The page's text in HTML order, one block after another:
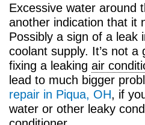
Excessive water around
another indication that it
Possibly a sign of a leak
coolant supply. It’s not
fixing a leaking air
lead to much bigger
repair in Piqua, OH, if
water or other leaky